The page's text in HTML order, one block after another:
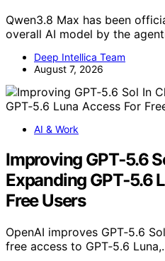
Qwen3.8 Max has been
overall AI model by the
Deep Intellica Team
August 7, 2026
AI & Work
Improving GPT‑5.6
Expanding GPT‑5.6
Free Users
OpenAI improves GPT‑5.6
free access to GPT‑5.6